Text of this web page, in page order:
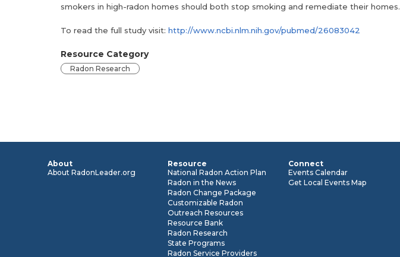
smokers in high-radon homes should both stop smoking and remediate their homes.
To read the full study visit: http://www.ncbi.nlm.nih.gov/pubmed/26083042
Resource Category
Radon Research
About
About RadonLeader.org
Resource
National Radon Action Plan
Radon in the News
Radon Change Package
Customizable Radon
Outreach Resources
Resource Bank
Radon Research
State Programs
Radon Service Providers
Connect
Events Calendar
Get Local Events Map